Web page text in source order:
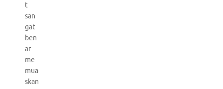
t
san
gat
ben
ar
me
mua
skan